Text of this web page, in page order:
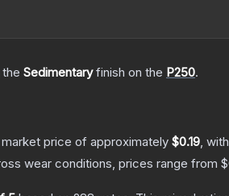
Sedimentaryfinish on the P250.
market price of approximately $0.19,
wear conditions, prices range from